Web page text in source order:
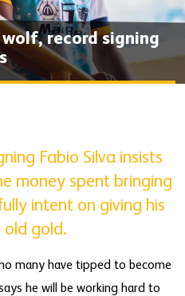
record signing
Fabio Silva insists
money spent bringing
intent on giving his
old gold.
many have tipped to become
he will be working hard to